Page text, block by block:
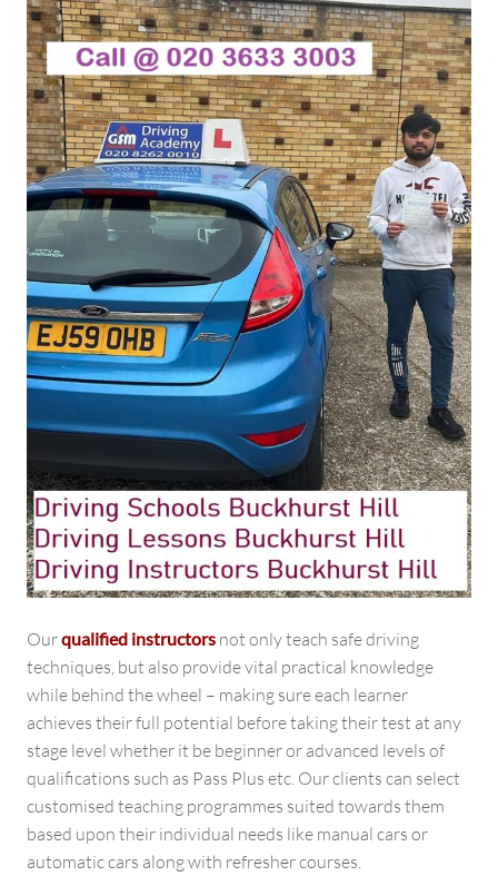
Ourqualified instructors not only teach safe driving
techniques, but also provide vital practical knowledge
while behind the wheel – making sure each learner
achieves their full potential before taking their test at any
stage level whether it be beginner or advanced levels of
qualifications such as Pass Plus etc. Our clients can select
customised teaching programmes suited towards them
based upon their individual needs like manual cars or
automatic cars along with refresher courses.